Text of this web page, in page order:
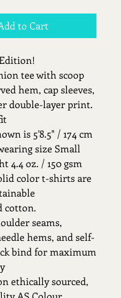
to Cart
tee with scoop
hem, cap sleeves,
double-layer print.
is 5'8.5" / 174 cm
size Small
4.4 oz. / 150 gsm
color t-shirts are
cotton.
seams,
hems, and self-
bind for maximum
ethically sourced,